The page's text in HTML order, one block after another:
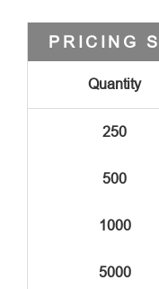
PRICING
Quantity
250
500
1000
5000